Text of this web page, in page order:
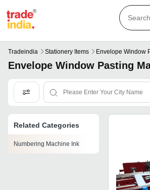
Tradeindia Stationery Items Envelope Window
Envelope Window Pasting
Related Categories
Numbering Machine Ink